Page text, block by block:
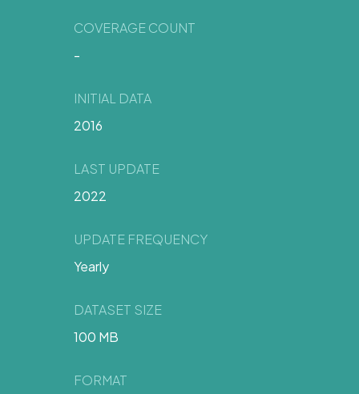
COVERAGE COUNT
-
INITIAL DATA
2016
LAST UPDATE
2022
UPDATE FREQUENCY
Yearly
DATASET SIZE
100 MB
FORMAT